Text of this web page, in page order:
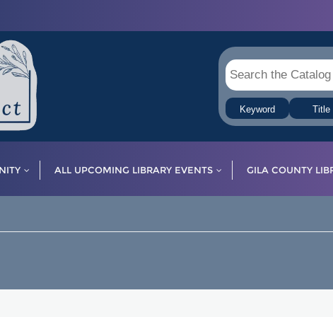
Keyword Title
ALL UPCOMING LIBRARY EVENTS GILA COUNTY